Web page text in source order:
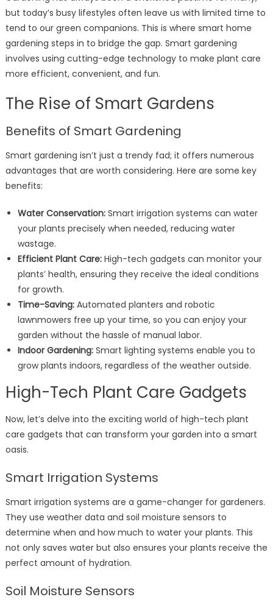
but today’s busy lifestyles often leave us with limited time to
tend to our green companions. This is where smart home
gardening steps in to bridge the gap. Smart gardening
involves using cutting-edge technology to make plant care
more efficient, convenient, and fun.
The Rise of Smart Gardens
Benefits of Smart Gardening
Smart gardening isn’t just a trendy fad; it offers numerous
advantages that are worth considering. Here are some key
benefits:
Water Conservation:Smart irrigation systems can water
your plants precisely when needed, reducing water
wastage.
Efficient Plant Care:High-tech gadgets can monitor your
plants’ health, ensuring they receive the ideal conditions
for growth.
Time-Saving:Automated planters and robotic
lawnmowers free up your time, so you can enjoy your
garden without the hassle of manual labor.
Indoor Gardening:Smart lighting systems enable you to
grow plants indoors, regardless of the weather outside.
High-Tech Plant Care Gadgets
Now, let’s delve into the exciting world of high-tech plant
care gadgets that can transform your garden into a smart
oasis.
Smart Irrigation Systems
Smart irrigation systems are a game-changer for gardeners.
They use weather data and soil moisture sensors to
determine when and how much to water your plants. This
not only saves water but also ensures your plants receive the
perfect amount of hydration.
Soil Moisture Sensors